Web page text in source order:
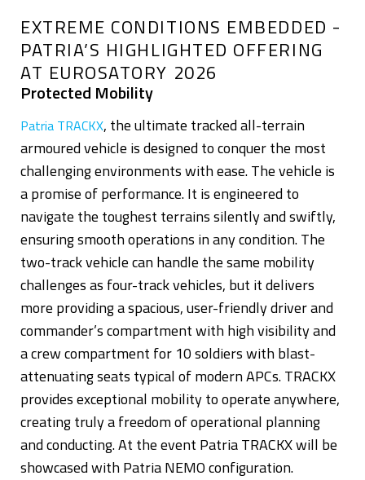
EXTREME CONDITIONS EMBEDDED -
PATRIA’S HIGHLIGHTED OFFERING
AT EUROSATORY 2026
Protected Mobility
Patria TRACKX, the ultimate tracked all-terrain
armoured vehicle is designed to conquer the most
challenging environments with ease. The vehicle is
a promise of performance. It is engineered to
navigate the toughest terrains silently and swiftly,
ensuring smooth operations in any condition. The
two-track vehicle can handle the same mobility
challenges as four-track vehicles, but it delivers
more providing a spacious, user-friendly driver and
commander’s compartment with high visibility and
a crew compartment for 10 soldiers with blast-
attenuating seats typical of modern APCs. TRACKX
provides exceptional mobility to operate anywhere,
creating truly a freedom of operational planning
and conducting. At the event Patria TRACKX will be
showcased with Patria NEMO configuration.